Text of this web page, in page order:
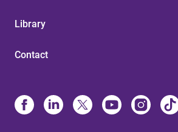
Library
Contact